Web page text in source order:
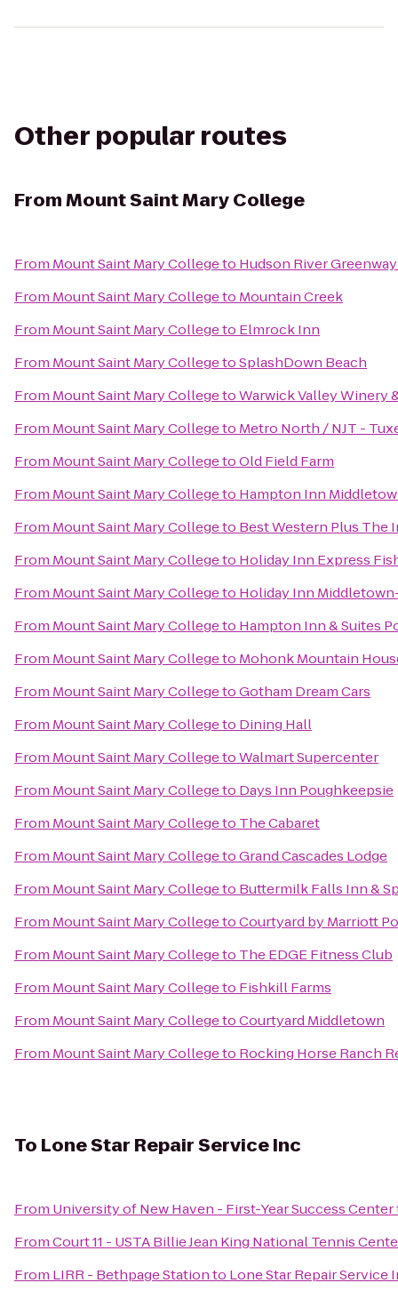
Other popular routes
FromMount Saint Mary College
From Mount Saint Mary Collegeto Hudson River
From Mount Saint Mary Collegeto Mountain Creek
From Mount Saint Mary Collegeto Elmrock Inn
From Mount Saint Mary CollegetoSplashDown Beach
From Mount Saint Mary CollegetoWarwick Valley Winery
From Mount Saint Mary Collegeto Metro North / NJT -
From Mount Saint Mary CollegetoOld Field Farm
From Mount Saint Mary Collegeto Hampton Inn
From Mount Saint Mary Collegeto Best Western Plus The
From Mount Saint Mary Collegeto Holiday Inn Express
From Mount Saint Mary Collegeto Holiday Inn
From Mount Saint Mary Collegeto Hampton Inn & Suites
From Mount Saint Mary Collegeto Mohonk Mountain
From Mount Saint Mary CollegetoGotham Dream Cars
From Mount Saint Mary Collegeto Dining Hall
From Mount Saint Mary CollegetoWalmart Supercenter
From Mount Saint Mary Collegeto Days Inn Poughkeepsie
From Mount Saint Mary Collegeto The Cabaret
From Mount Saint Mary CollegetoGrand Cascades Lodge
From Mount Saint Mary Collegeto Buttermilk Falls Inn &
From Mount Saint Mary CollegetoCourtyard by Marriott
From Mount Saint Mary Collegeto The EDGE Fitness Club
From Mount Saint Mary Collegeto Fishkill Farms
From Mount Saint Mary CollegetoCourtyard Middletown
From Mount Saint Mary Collegeto Rocking Horse Ranch
To Lone Star Repair Service Inc
From University of New Haven - First-Year Success Center
FromCourt 11 - USTA Billie Jean King National Tennis
From LIRR - Bethpage Stationto Lone Star Repair Service